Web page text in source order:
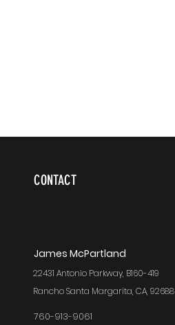
CONTACT
James McPartland
22431 Antonio Parkway, B160-419
Rancho Santa Margarita, CA, 92688
760-913-9061